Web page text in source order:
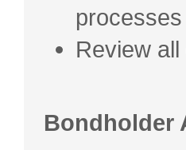
processes
Review
Bondholder